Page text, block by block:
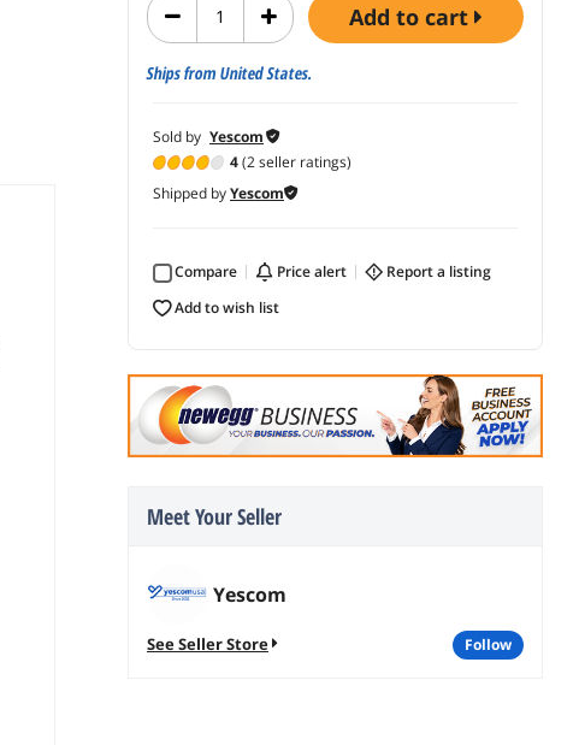
add to cart
Ships from United States.
Sold by Yescom
4(2 seller ratings)
Shipped byYescom
Compare price alert
report a listing
add to wish list
Meet Your Seller
Yescom
See Seller Store follow